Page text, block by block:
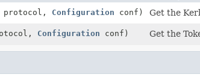
protocol, Configuration conf) Get the
Configuration conf) Get the